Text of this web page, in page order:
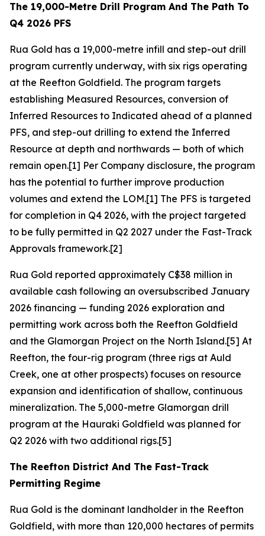
The 19,000-Metre Drill Program And The Path To
Q4 2026 PFS
Rua Gold has a 19,000-metre infill and step-out drill
program currently underway, with six rigs operating
at the Reefton Goldfield. The program targets
establishing Measured Resources, conversion of
Inferred Resources to Indicated ahead of a planned
PFS, and step-out drilling to extend the Inferred
Resource at depth and northwards — both of which
remain open.[1] Per Company disclosure, the program
has the potential to further improve production
volumes and extend the LOM.[1] The PFS is targeted
for completion in Q4 2026, with the project targeted
to be fully permitted in Q2 2027 under the Fast-Track
Approvals framework.[2]
Rua Gold reported approximately C$38 million in
available cash following an oversubscribed January
2026 financing — funding 2026 exploration and
permitting work across both the Reefton Goldfield
and the Glamorgan Project on the North Island.[5] At
Reefton, the four-rig program (three rigs at Auld
Creek, one at other prospects) focuses on resource
expansion and identification of shallow, continuous
mineralization. The 5,000-metre Glamorgan drill
program at the Hauraki Goldfield was planned for
Q2 2026 with two additional rigs.[5]
The Reefton District And The Fast-Track
Permitting Regime
Rua Gold is the dominant landholder in the Reefton
Goldfield, with more than 120,000 hectares of permits